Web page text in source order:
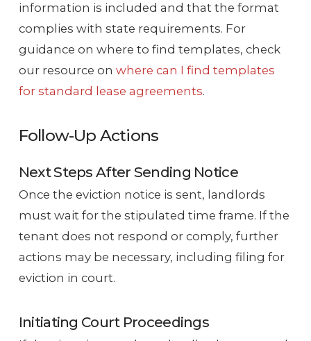
information is included and that the format
complies with state requirements. For
guidance on where to find templates, check
our resource on where can I find templates
for standard lease agreements.
Follow-Up Actions
Next Steps After Sending Notice
Once the eviction notice is sent, landlords
must wait for the stipulated time frame. If the
tenant does not respond or comply, further
actions may be necessary, including filing for
eviction in court.
Initiating Court Proceedings